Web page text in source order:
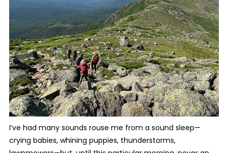
I’ve had many sounds rouse me from a sound sleep—
crying babies, whining puppies, thunderstorms,